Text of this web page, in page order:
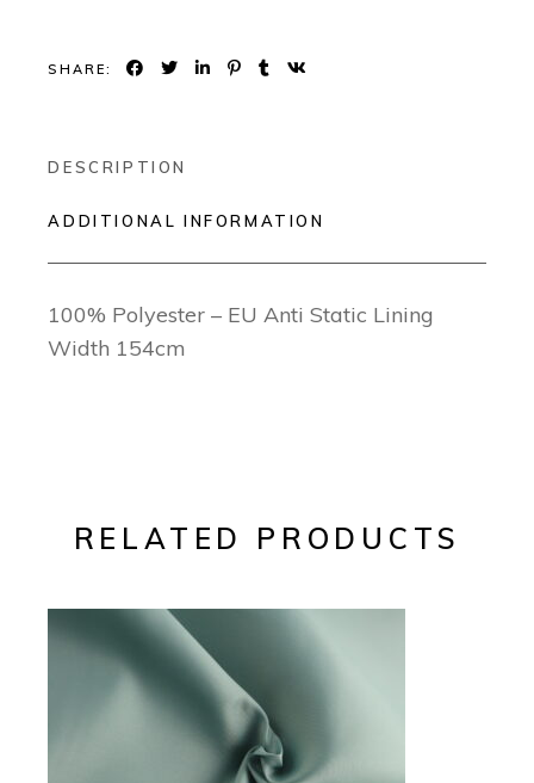
SHARE:
DESCRIPTION
ADDITIONAL INFORMATION
100% Polyester – EU Anti Static Lining
Width 154cm
RELATED PRODUCTS